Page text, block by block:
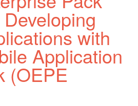
with
Application
(OEPE